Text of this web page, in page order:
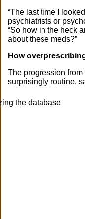
“The last time I
psychiatrists or
“So how in the heck
about these meds?”
How
The progression
surprisingly routine,